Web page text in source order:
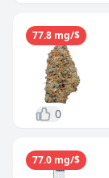
0
77.8 mg/$
77.0 mg/$